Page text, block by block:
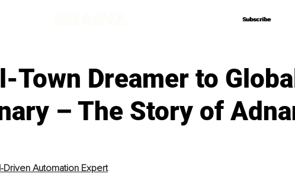
Subscribe
Subscribe
Town Dreamer to
– The Story of
Driven Automation Expert